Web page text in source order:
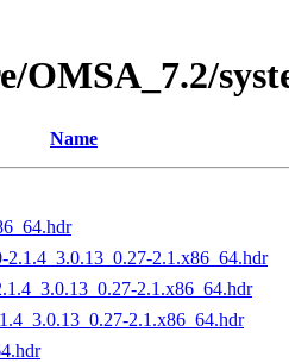
OMSA_7.2/
Name
2.1.4_3.0.13_0.27-2.1.x86_64.hdr
2.1.x86_64.hdr
2.1.x86_64.hdr